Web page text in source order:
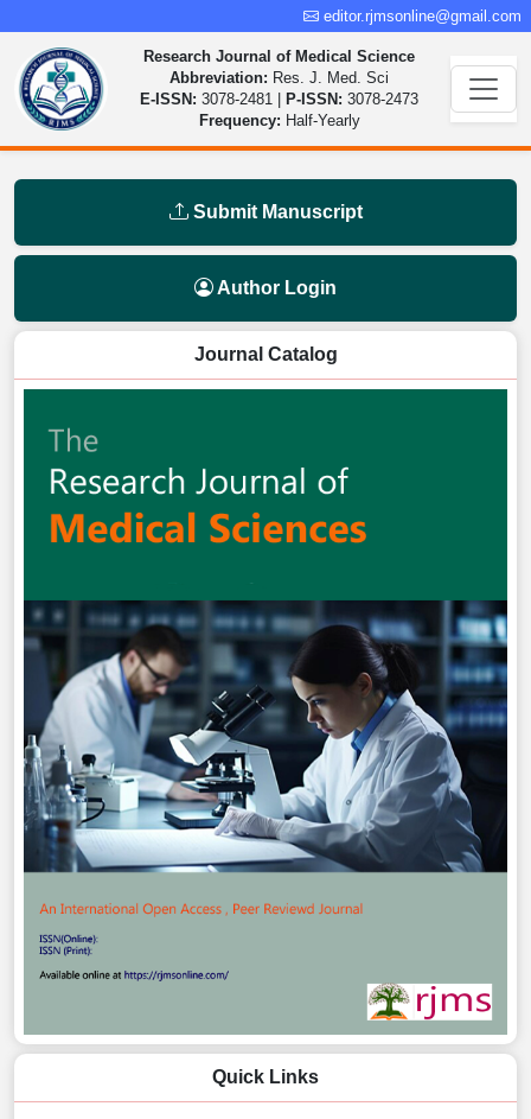
editor.rjmsonline@gmail.com
Research Journal of Medical Science
Abbreviation: Res. J. Med. Sci
E-ISSN:3078-2481 | P-ISSN:3078-2473
Frequency: Half-Yearly
Submit Manuscript
Author Login
Journal Catalog
Quick Links